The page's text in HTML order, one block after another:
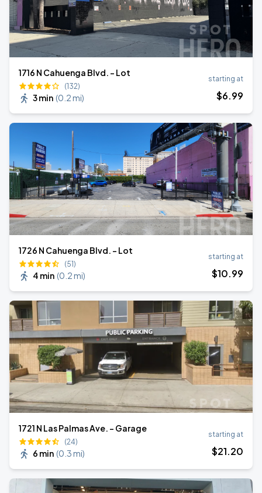
1716 N Cahuenga Blvd. - Lot
(132)
3 min (0.2 mi)
starting at
$6.99
1726 N Cahuenga Blvd. - Lot
(51)
4 min (0.2 mi)
starting at
$10.99
1721 N Las Palmas Ave. - Garage
(24)
6 min (0.3 mi)
starting at
$21.20